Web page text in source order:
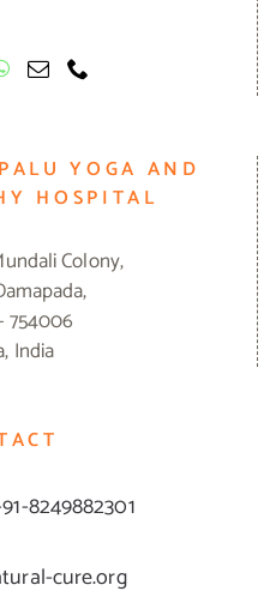
YOGA AND
HOSPITAL
Colony,
754006
India
8249882301
cure.org